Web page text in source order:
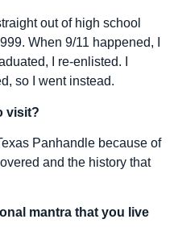
out of high school
When 9/11 happened, I
I re-enlisted. I
so I went instead.
visit?
Panhandle because of
and the history that
mantra that you live